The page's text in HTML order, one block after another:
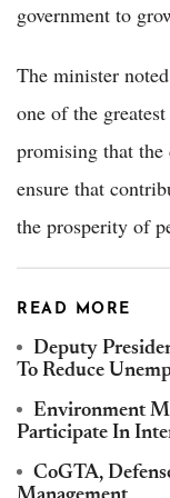
government to
The minister
one of the
promising that
ensure that
the prosperity of
READ MORE
Deputy
To Reduce
Environment
Participate In
CoGTA,